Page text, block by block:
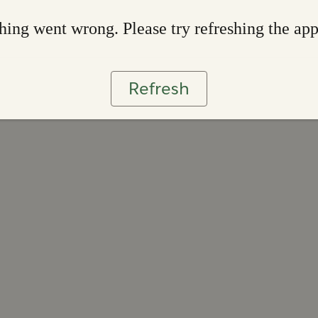
went wrong. Please try refreshing the app
Refresh